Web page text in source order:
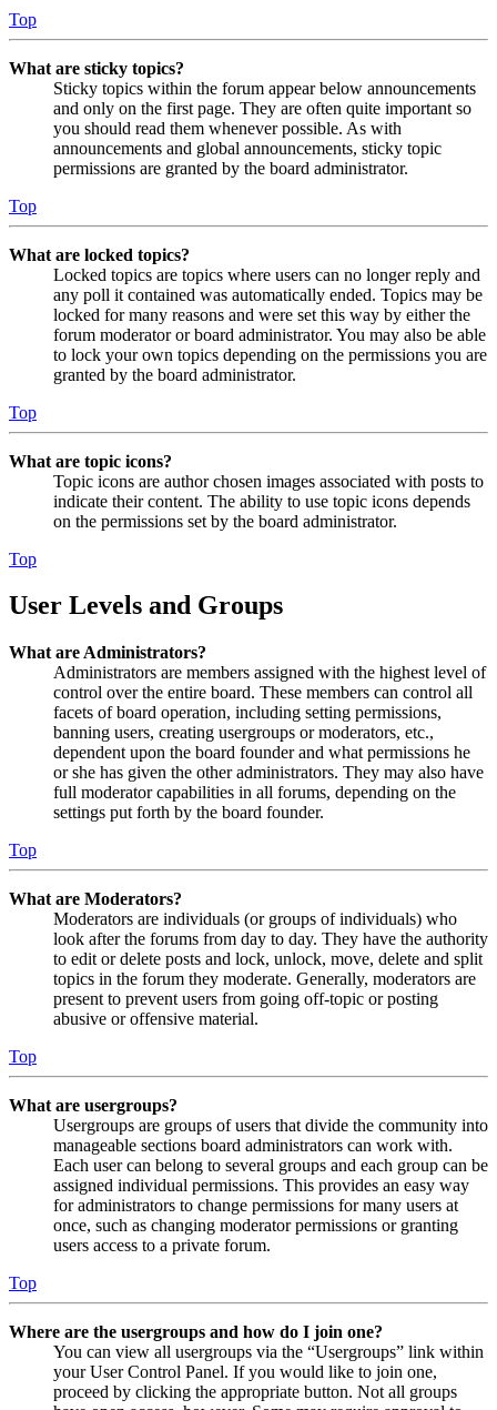
Top
What are sticky topics?
Sticky topics within the forum appear below announcements
and only on the first page. They are often quite important so
you should read them whenever possible. As with
announcements and global announcements, sticky topic
permissions are granted by the board administrator.
Top
What are locked topics?
Locked topics are topics where users can no longer reply and
any poll it contained was automatically ended. Topics may be
locked for many reasons and were set this way by either the
forum moderator or board administrator. You may also be able
to lock your own topics depending on the permissions you are
granted by the board administrator.
Top
What are topic icons?
Topic icons are author chosen images associated with posts to
indicate their content. The ability to use topic icons depends
on the permissions set by the board administrator.
Top
User Levels and Groups
What are Administrators?
Administrators are members assigned with the highest level of
control over the entire board. These members can control all
facets of board operation, including setting permissions,
banning users, creating usergroups or moderators, etc.,
dependent upon the board founder and what permissions he
or she has given the other administrators. They may also have
full moderator capabilities in all forums, depending on the
settings put forth by the board founder.
Top
What are Moderators?
Moderators are individuals (or groups of individuals) who
look after the forums from day to day. They have the authority
to edit or delete posts and lock, unlock, move, delete and split
topics in the forum they moderate. Generally, moderators are
present to prevent users from going off-topic or posting
abusive or offensive material.
Top
What are usergroups?
Usergroups are groups of users that divide the community into
manageable sections board administrators can work with.
Each user can belong to several groups and each group can be
assigned individual permissions. This provides an easy way
for administrators to change permissions for many users at
once, such as changing moderator permissions or granting
users access to a private forum.
Top
Where are the usergroups and how do I join one?
You can view all usergroups via the “Usergroups” link within
your User Control Panel. If you would like to join one,
proceed by clicking the appropriate button. Not all groups